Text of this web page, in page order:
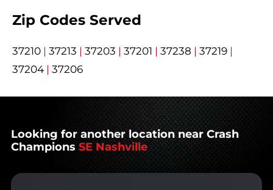
Zip Codes Served
37210 | 37213 | 37203 | 37201 | 37238 | 37219 |
37204 | 37206
Looking for another location near Crash
Champions SE Nashville